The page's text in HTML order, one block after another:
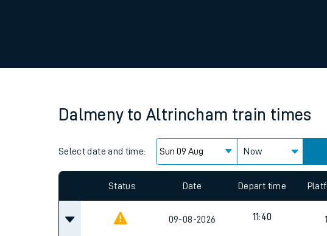
Family train tickets
Business Direct
Dalmeny to Altrincham train times
Select date and time: Now
Status Date Depart time
09-08-2026 11:40 1